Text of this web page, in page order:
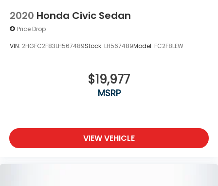
2020 Honda Civic Sedan
Price Drop
VIN: 2HGFC2F83LH567489Stock: LH567489Model: FC2F8LEW
$19,977
MSRP
VIEW VEHICLE